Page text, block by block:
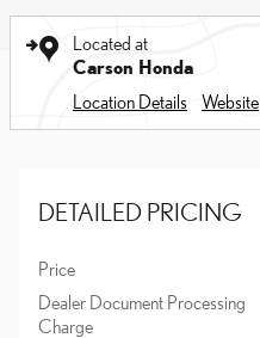
Located at
Carson Honda
Location Details
Website
DETAILED PRICING
Price
Dealer Document Processing
Charge